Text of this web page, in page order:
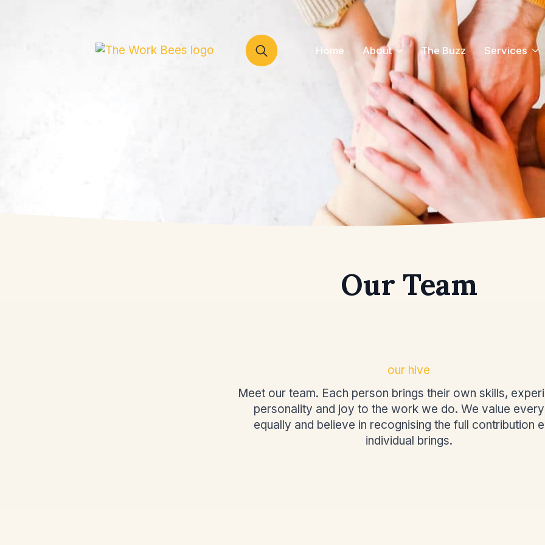
Home About The Buzz Services
Our Team
our hive
Meet our team. Each person brings their own skills,
personality and joy to the work we do. We value
equally and believe in recognising the full contribution
individual brings.